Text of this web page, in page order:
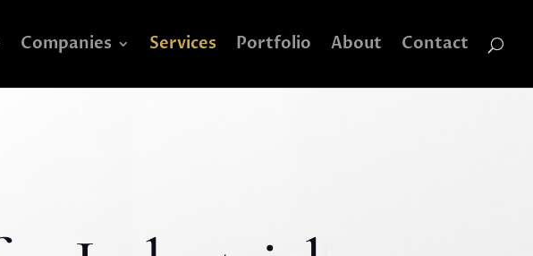
Companies Services Portfolio About Contact